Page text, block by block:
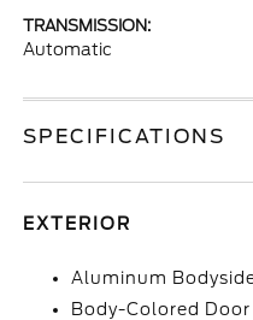
TRANSMISSION:
Automatic
SPECIFICATIONS
EXTERIOR
Aluminum
Body-Colored